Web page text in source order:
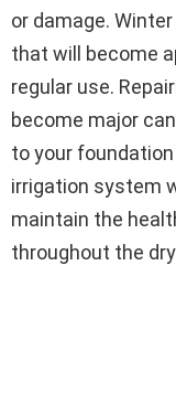
or damage.
that will become
regular use.
become major
to your
irrigation system
maintain the
throughout the